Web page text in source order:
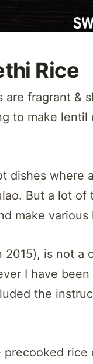
Rice
fragrant &
to make lentil
dishes where
But a lot of
make
is not a
I have
the
rice